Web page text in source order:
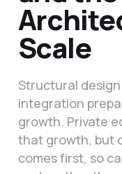
Scale
Structural
integration
growth. Private
that growth, but
comes first, so